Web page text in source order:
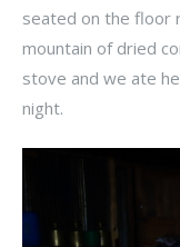
seated on the floor
mountain of dried
stove and we ate
night.